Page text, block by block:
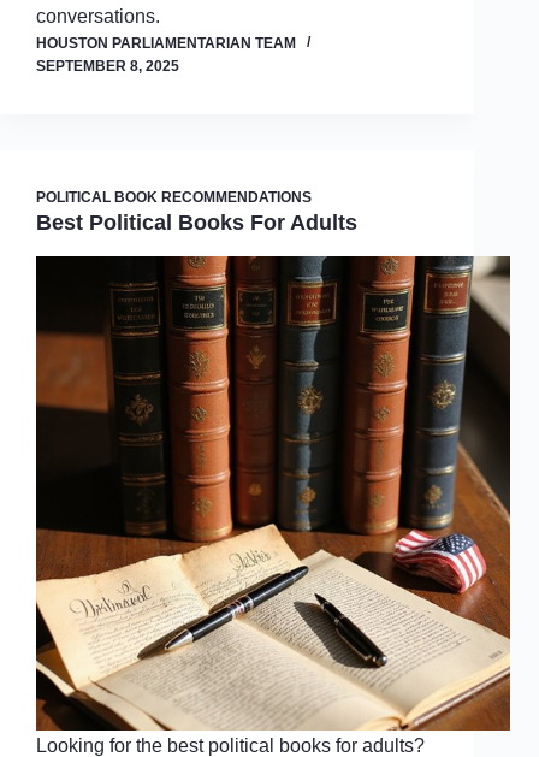
conversations.
HOUSTON PARLIAMENTARIAN TEAM
SEPTEMBER 8, 2025
POLITICAL BOOK RECOMMENDATIONS
Best Political Books For Adults
Looking for the best political books for adults?